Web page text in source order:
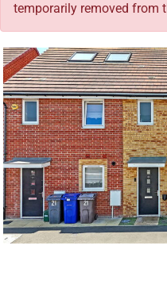
temporarily removed from